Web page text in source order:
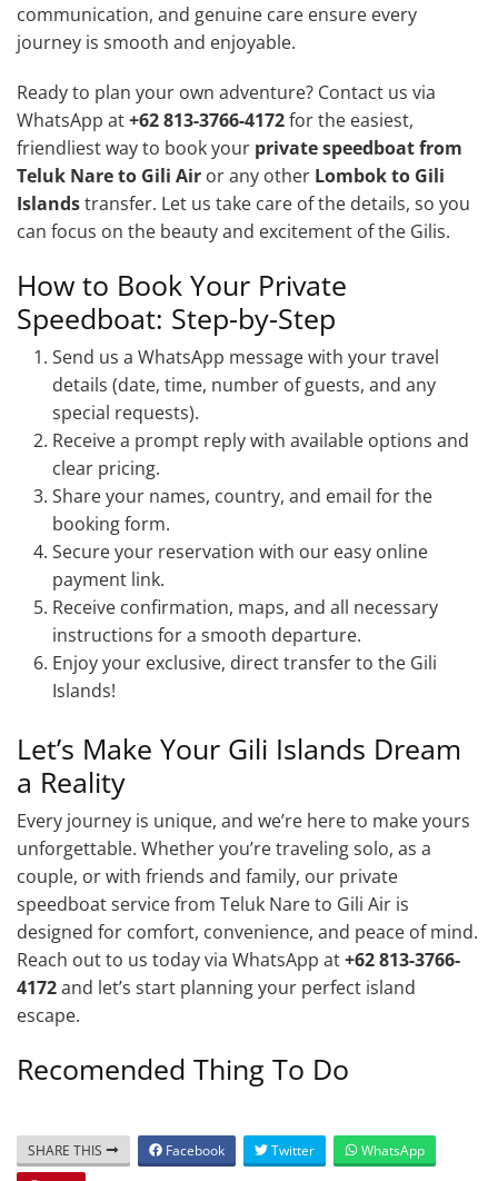
communication, and genuine care ensure every
journey is smooth and enjoyable.
Ready to plan your own adventure? Contact us via
WhatsApp at+62 813-3766-4172for the easiest,
friendliest way to book your private speedboat from
Teluk Nare to Gili Air or any other Lombok to Gili
Islandstransfer. Let us take care of the details, so you
can focus on the beauty and excitement of the Gilis.
How to Book Your Private
Speedboat: Step-by-Step
Send us a WhatsApp message with your travel
details (date, time, number of guests, and any
special requests).
Receive a prompt reply with available options and
clear pricing.
Share your names, country, and email for the
booking form.
Secure your reservation with our easy online
payment link.
Receive confirmation, maps, and all necessary
instructions for a smooth departure.
Enjoy your exclusive, direct transfer to the Gili
Islands!
Let’s Make Your Gili Islands Dream
a Reality
Every journey is unique, and we’re here to make yours
unforgettable. Whether you’re traveling solo, as a
couple, or with friends and family, our private
speedboat service from Teluk Nare to Gili Air is
designed for comfort, convenience, and peace of mind.
Reach out to us today via WhatsApp at+62 813-3766-
4172and let’s start planning your perfect island
escape.
Recomended Thing To Do
SHARE THIS Facebook Twitter
WhatsApp